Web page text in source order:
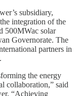
subsidiary,
integration of the
500MWac solar
Governorate. The
partners in
the energy
collaboration,” said
“Achieving